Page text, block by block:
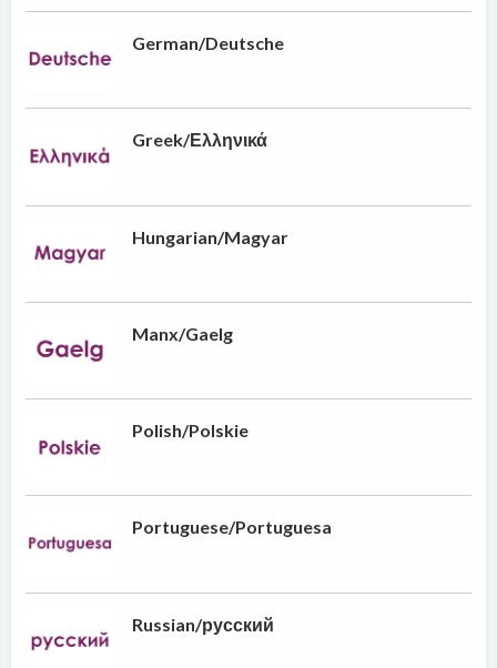
German/Deutsche
Greek/Ελληνικά
Hungarian/Magyar
Manx/Gaelg
Polish/Polskie
Portuguese/Portuguesa
Russian/русский